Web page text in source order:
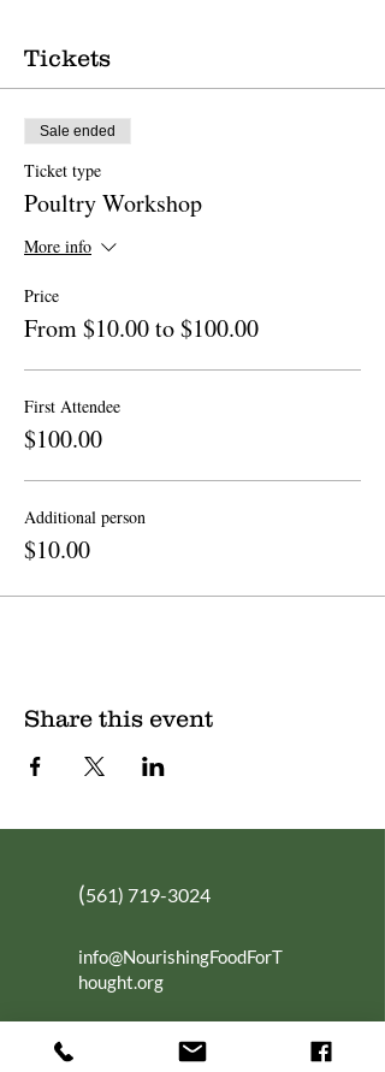
Tickets
Sale ended
Ticket type
Poultry Workshop
More info
Price
From $10.00 to $100.00
First Attendee
$100.00
Additional person
$10.00
Share this event
(561) 719-3024
info@NourishingFoodForT
hought.org